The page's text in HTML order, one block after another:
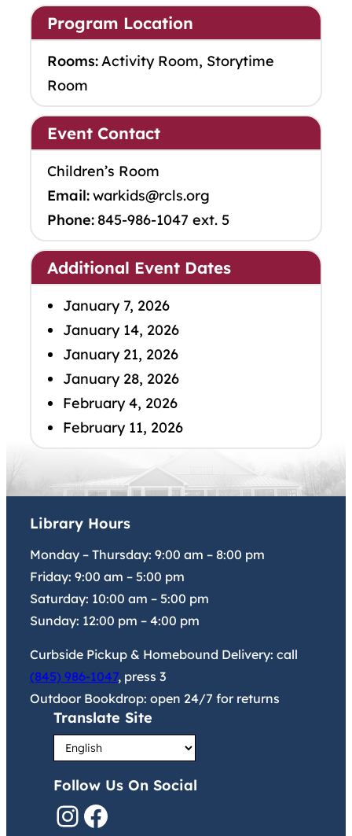
Program Location
Rooms:Activity Room, Storytime
Room
Event Contact
Children’s Room
Email:warkids@rcls.org
Phone: 845-986-1047 ext. 5
Additional Event Dates
January 7, 2026
January 14, 2026
January 21, 2026
January 28, 2026
February 4, 2026
February 11, 2026
Library Hours
Monday – Thursday: 9:00 am – 8:00 pm
Friday: 9:00 am – 5:00 pm
Saturday: 10:00 am – 5:00 pm
Sunday: 12:00 pm – 4:00 pm
Curbside Pickup & Homebound Delivery: call
(845) 986-1047, press 3
Outdoor Bookdrop: open 24/7 for returns
Translate Site
Follow Us On Social
InstagramFacebook